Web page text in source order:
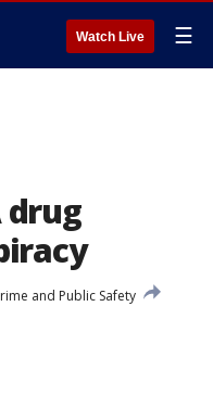
Watch Live ☰
drug
and Public Safety